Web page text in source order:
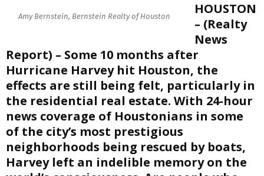
E
N
U
Amy Bernstein, Bernstein Realty of Houston
HOUSTON
– (Realty
News
Report) – Some 10 months after
Hurricane Harvey hit Houston, the
effects are still being felt, particularly in
the residential real estate. With 24-hour
news coverage of Houstonians in some
of the city’s most prestigious
neighborhoods being rescued by boats,
Harvey left an indelible memory on the